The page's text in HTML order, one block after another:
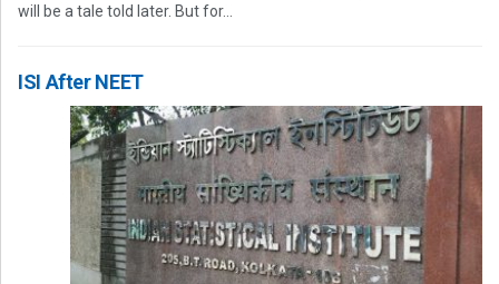
will be a tale told later. But for...
ISI After NEET